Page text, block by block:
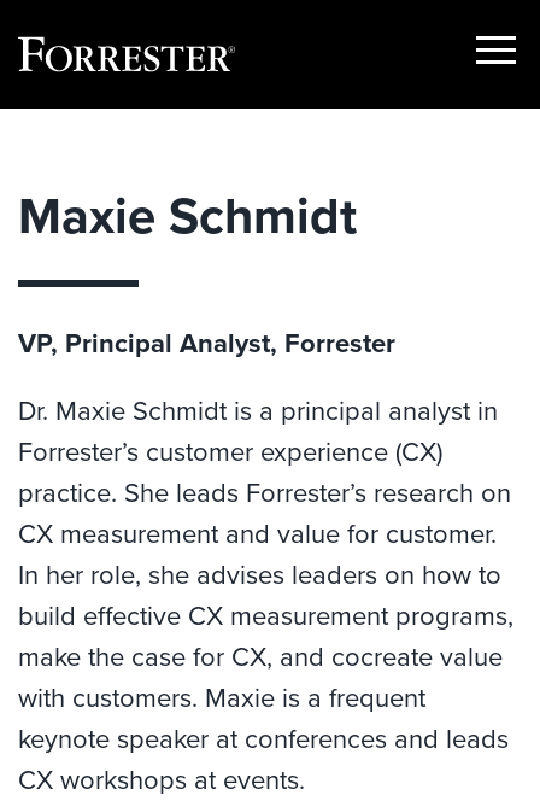
Show
Maxie Schmidt
VP, Principal Analyst, Forrester
Dr. Maxie Schmidt is a principal analyst in
Forrester’s customer experience (CX)
practice. She leads Forrester’s research on
CX measurement and value for customer.
In her role, she advises leaders on how to
build effective CX measurement programs,
make the case for CX, and cocreate value
with customers. Maxie is a frequent
keynote speaker at conferences and leads
CX workshops at events.